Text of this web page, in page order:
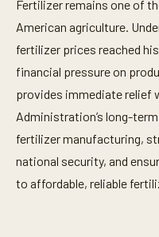
Fertilizer remains one of
American agriculture.
fertilizer prices reached
financial pressure on
provides immediate relief
Administration’s long-
fertilizer manufacturing,
national security, and
to affordable, reliable